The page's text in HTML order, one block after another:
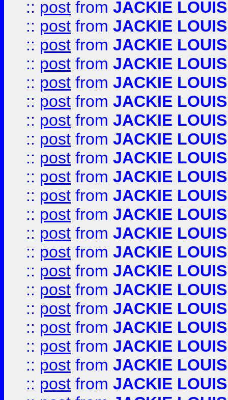
:: post from JACKIE LOUIS
:: post from JACKIE LOUIS
:: post from JACKIE LOUIS
:: post from JACKIE LOUIS
:: post from JACKIE LOUIS
:: post from JACKIE LOUIS
:: post from JACKIE LOUIS
:: post from JACKIE LOUIS
:: post from JACKIE LOUIS
:: post from JACKIE LOUIS
:: post from JACKIE LOUIS
:: post from JACKIE LOUIS
:: post from JACKIE LOUIS
:: post from JACKIE LOUIS
:: post from JACKIE LOUIS
:: post from JACKIE LOUIS
:: post from JACKIE LOUIS
:: post from JACKIE LOUIS
:: post from JACKIE LOUIS
:: post from JACKIE LOUIS
:: post from JACKIE LOUIS